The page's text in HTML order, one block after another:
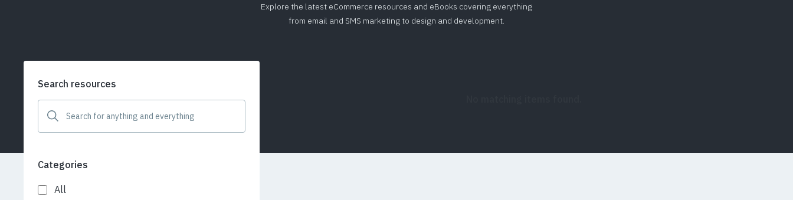
Explore the latest eCommerce resources and eBooks covering everything
from email and SMS marketing to design and development.
Search resources
Categories
All